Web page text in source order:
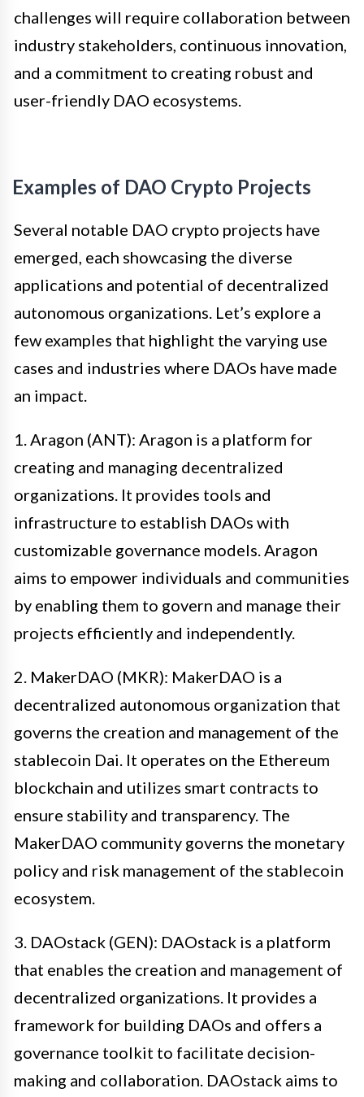
challenges will require collaboration between
industry stakeholders, continuous innovation,
and a commitment to creating robust and
user-friendly DAO ecosystems.
Examples of DAO Crypto Projects
Several notable DAO crypto projects have
emerged, each showcasing the diverse
applications and potential of decentralized
autonomous organizations. Let’s explore a
few examples that highlight the varying use
cases and industries where DAOs have made
an impact.
1. Aragon (ANT): Aragon is a platform for
creating and managing decentralized
organizations. It provides tools and
infrastructure to establish DAOs with
customizable governance models. Aragon
aims to empower individuals and communities
by enabling them to govern and manage their
projects efficiently and independently.
2. MakerDAO (MKR): MakerDAO is a
decentralized autonomous organization that
governs the creation and management of the
stablecoin Dai. It operates on the Ethereum
blockchain and utilizes smart contracts to
ensure stability and transparency. The
MakerDAO community governs the monetary
policy and risk management of the stablecoin
ecosystem.
3. DAOstack (GEN): DAOstack is a platform
that enables the creation and management of
decentralized organizations. It provides a
framework for building DAOs and offers a
governance toolkit to facilitate decision-
making and collaboration. DAOstack aims to